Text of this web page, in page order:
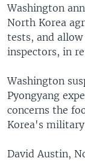
Washington
North Korea
tests, and
inspectors, in
Washington
Pyongyang
concerns the
Korea's
David Austin,